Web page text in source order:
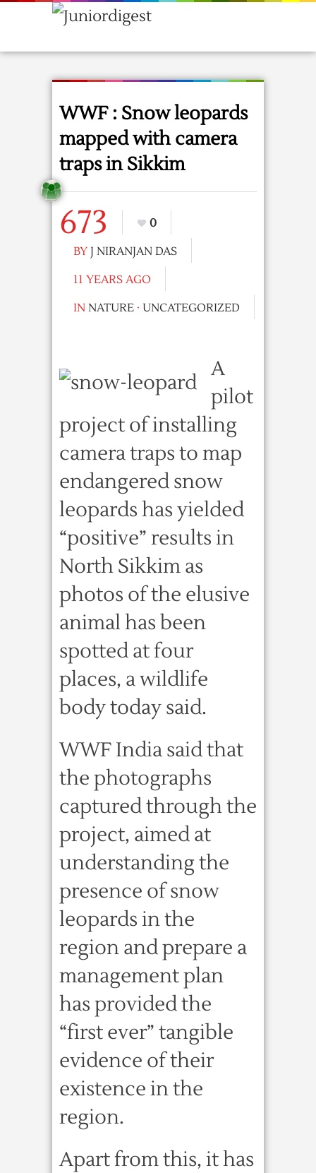
WWF : Snow leopards
mapped with camera
traps in Sikkim
673
0
BY J NIRANJAN DAS
11 YEARS AGO
IN NATURE · UNCATEGORIZED
A
pilot
project of installing
camera traps to map
endangered snow
leopards has yielded
“positive” results in
North Sikkim as
photos of the elusive
animal has been
spotted at four
places, a wildlife
body today said.
WWF India said that
the photographs
captured through the
project, aimed at
understanding the
presence of snow
leopards in the
region and prepare a
management plan
has provided the
“first ever” tangible
evidence of their
existence in the
region.
Apart from this, it has